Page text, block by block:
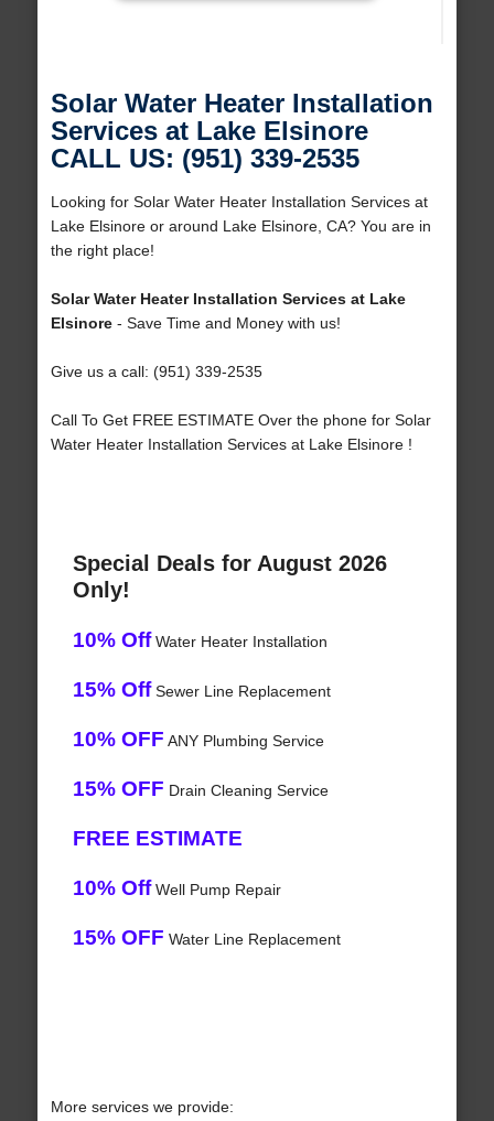
Solar Water Heater Installation
Services at Lake Elsinore
CALL US: (951) 339-2535
Looking for Solar Water Heater Installation Services at
Lake Elsinore or around Lake Elsinore, CA? You are in
the right place!
Solar Water Heater Installation Services at Lake
Elsinore- Save Time and Money with us!
Give us a call: (951) 339-2535
Call To Get FREE ESTIMATE Over the phone for Solar
Water Heater Installation Services at Lake Elsinore !
Special Deals for August 2026
Only!
10% OffWater Heater Installation
15% OffSewer Line Replacement
10% OFF ANY Plumbing Service
15% OFF Drain Cleaning Service
FREE ESTIMATE
10% OffWell Pump Repair
15% OFF Water Line Replacement
More services we provide: